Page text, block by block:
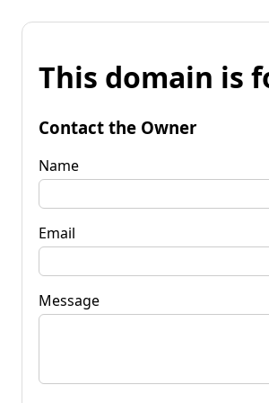
This domain is
Contact the Owner
Name
Email
Message